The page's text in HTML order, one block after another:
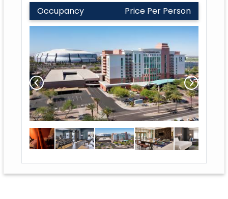
Occupancy Price Per Person